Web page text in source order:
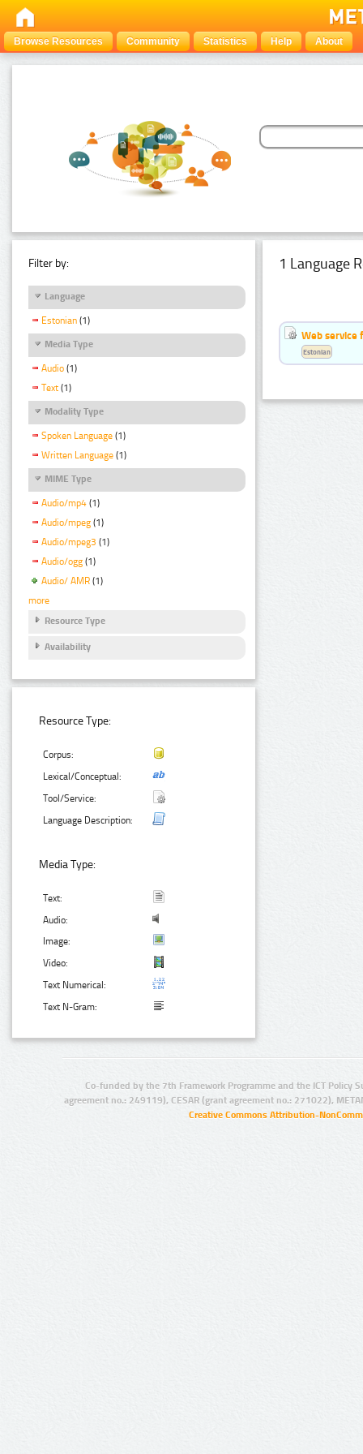
Browse Resources Community Statistics Help About
Filter by:
Language
Estonian (1)
Media Type
Audio (1)
Text (1)
Modality Type
Spoken Language (1)
Written Language (1)
MIME Type
Audio/mp4 (1)
Audio/mpeg (1)
Audio/mpeg3 (1)
Audio/ogg (1)
Audio/ AMR (1)
more
Resource Type
Availability
Resource Type:
Corpus:
Lexical/Conceptual:
Tool/Service:
Language Description:
Media Type:
Text:
Audio:
Image:
Video:
Text Numerical:
Text N-Gram:
1 Language
Web service
Estonian
Co-funded by the 7th Framework Programme and the ICT Policy
agreement no.: 249119), CESAR (grant agreement no.: 271022),
Creative Commons Attribution-